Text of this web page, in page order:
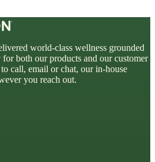
world-class wellness grounded
both our products and our customer
call, email or chat, our in-house
you reach out.